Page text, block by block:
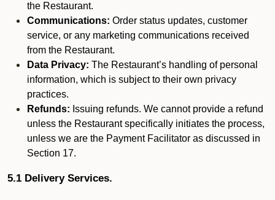
the Restaurant.
Communications: Order status updates, customer
service, or any marketing communications received
from the Restaurant.
Data Privacy: The Restaurant’s handling of personal
information, which is subject to their own privacy
practices.
Refunds: Issuing refunds. We cannot provide a refund
unless the Restaurant specifically initiates the process,
unless we are the Payment Facilitator as discussed in
Section 17.
5.1 Delivery Services.